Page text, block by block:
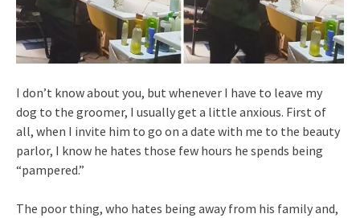
I don’t know about you, but whenever I have to leave my
dog to the groomer, I usually get a little anxious. First of
all, when I invite him to go on a date with me to the beauty
parlor, I know he hates those few hours he spends being
“pampered.”
The poor thing, who hates being away from his family and,